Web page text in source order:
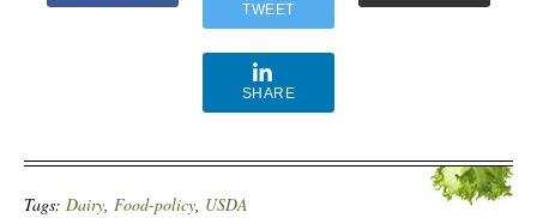
TWEET
SHARE
Tags: Dairy, Food-policy, USDA